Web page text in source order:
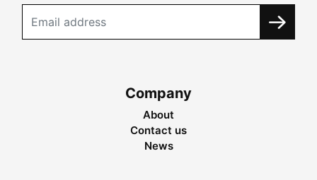
Company
About
Contact us
News